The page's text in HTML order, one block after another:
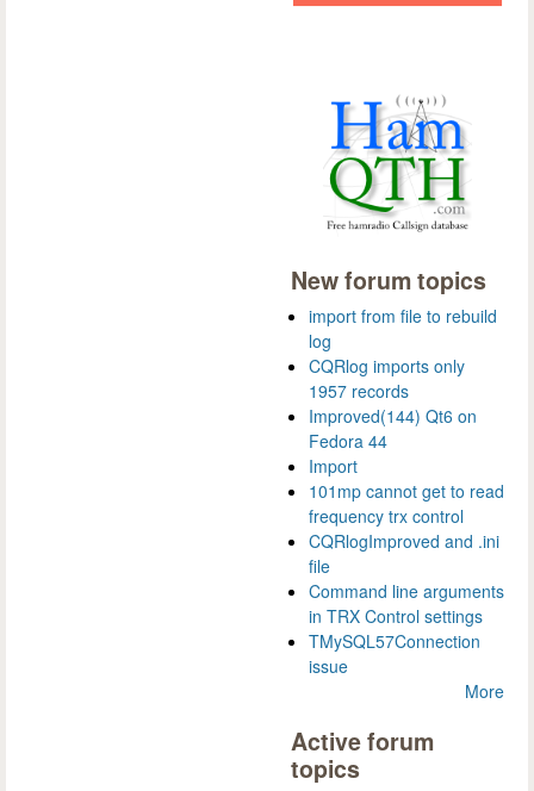
New forum topics
import from file to rebuild
log
CQRlog imports only
1957 records
Improved(144) Qt6 on
Fedora 44
Import
101mp cannot get to read
frequency trx control
CQRlogImproved and .ini
file
Command line arguments
in TRX Control settings
TMySQL57Connection
issue
More
Active forum
topics